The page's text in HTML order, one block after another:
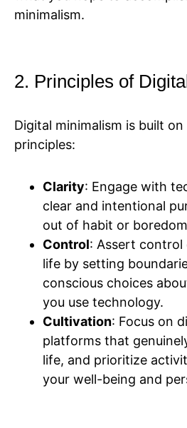
minimalism.
2. Principles of
Digital minimalism is built
principles:
Clarity: Engage with
clear and intentional
out of habit or
Control: Assert control
life by setting
conscious choices
you use technology.
Cultivation: Focus on
platforms that
life, and prioritize
your well-being and